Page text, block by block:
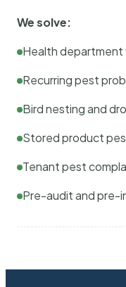
We solve:
Health
Recurring pest
Bird nesting and
Stored product
Tenant pest
Pre-audit and pre-